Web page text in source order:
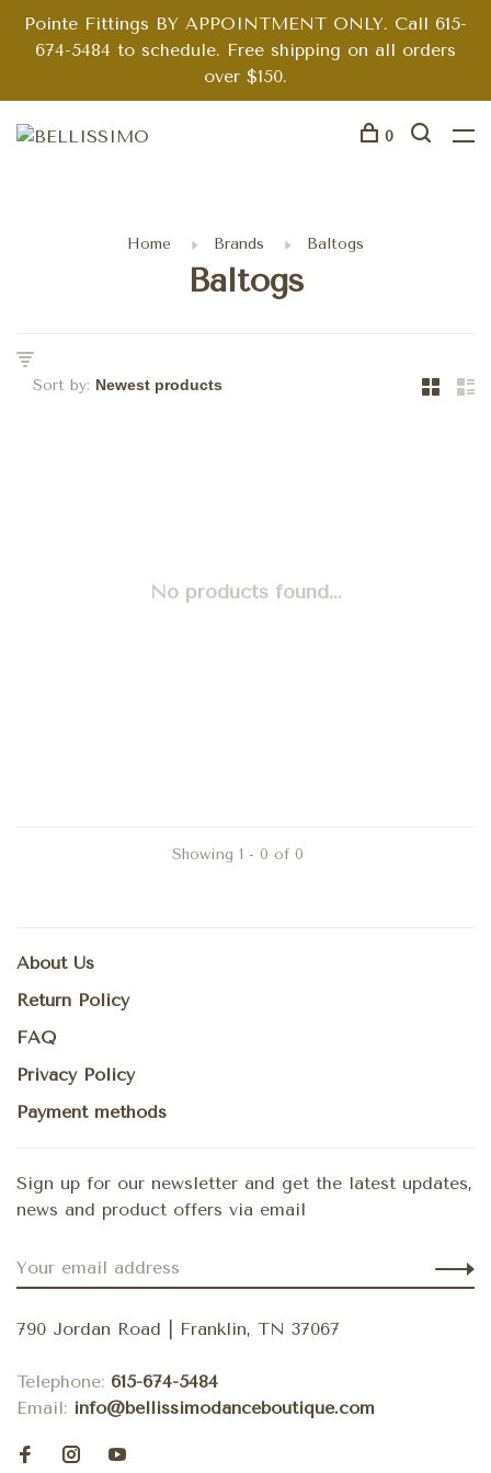
Pointe Fittings BY APPOINTMENT ONLY. Call 615-
674-5484 to schedule. Free shipping on all orders
over $150.
0
Home Brands Baltogs
Baltogs
Sort by:
No products found...
Showing 1 - 0 of 0
About Us
Return Policy
FAQ
Privacy Policy
Payment methods
Sign up for our newsletter and get the latest updates,
news and product offers via email
790 Jordan Road | Franklin, TN 37067
Telephone: 615-674-5484
Email: info@bellissimodanceboutique.com